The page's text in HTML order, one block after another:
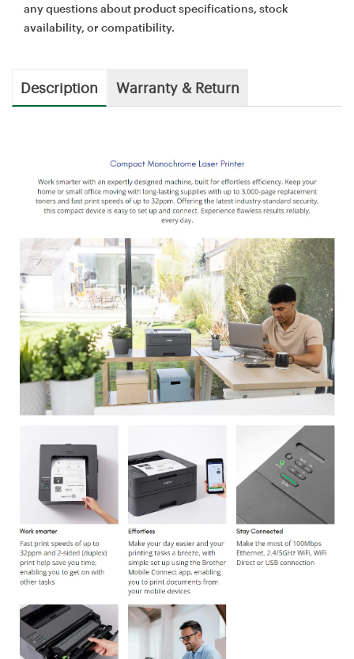
any questions about product specifications, stock
availability, or compatibility.
Description Warranty & Return